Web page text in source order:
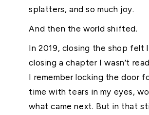
splatters, and so much joy.
And then the world shifted.
In 2019, closing the shop felt
closing a chapter I wasn’t
I remember locking the door
time with tears in my eyes,
what came next. But in that